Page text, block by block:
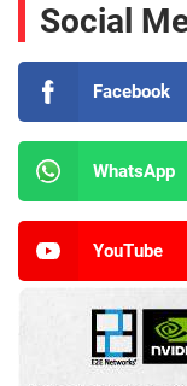
Social
Facebook
WhatsApp
YouTube